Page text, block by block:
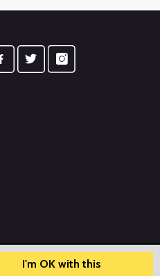
I'm OK with this
? How can we help?